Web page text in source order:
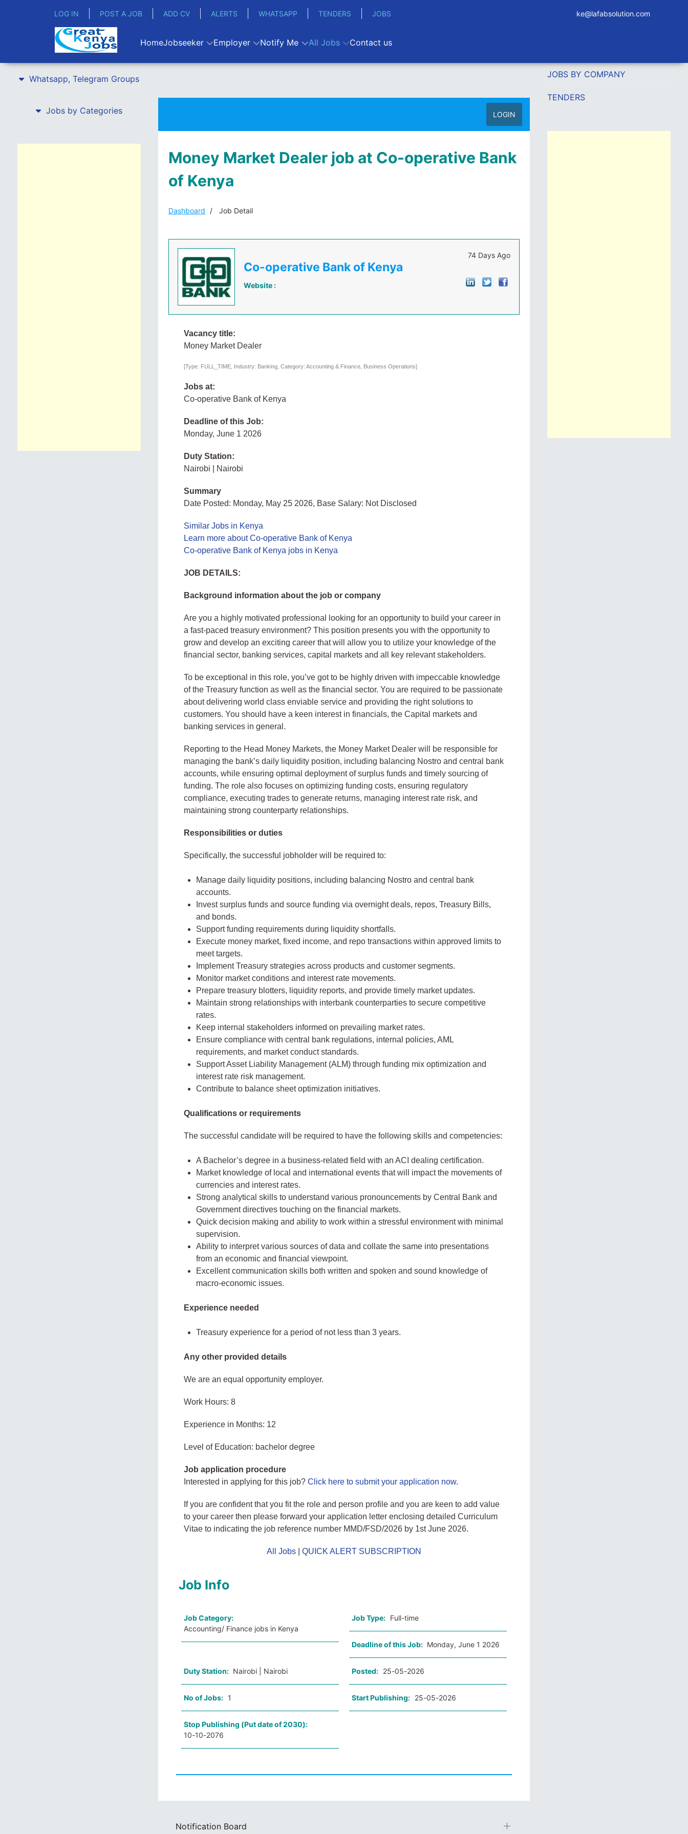
LOG IN POST A JOB ADD CV ALERTS WHATSAPP TENDERS JOBS ke@lafabsolution.com
HomeJobseeker Employer Notify Me All Jobs Contact us
Whatsapp, Telegram Groups
Jobs by Categories LOGIN
Money Market Dealer job at Co-operative Bank
of Kenya
Dashboard Job Detail
Co-operative Bank of Kenya
Website :
74 Days Ago
Vacancy title:
Money Market Dealer
[Type: FULL_TIME, Industry: Banking, Category: Accounting & Finance, Business Operations]
Jobs at:
Co-operative Bank of Kenya
Deadline of this Job:
Monday, June 1 2026
Duty Station:
Nairobi | Nairobi
Summary
Date Posted: Monday, May 25 2026, Base Salary: Not Disclosed
Similar Jobs in Kenya
Learn more about Co-operative Bank of Kenya
Co-operative Bank of Kenya jobs in Kenya
JOB DETAILS:
Background information about the job or company
Are you a highly motivated professional looking for an opportunity to build your career in
a fast-paced treasury environment? This position presents you with the opportunity to
grow and develop an exciting career that will allow you to utilize your knowledge of the
financial sector, banking services, capital markets and all key relevant stakeholders.
To be exceptional in this role, you’ve got to be highly driven with impeccable knowledge
of the Treasury function as well as the financial sector. You are required to be passionate
about delivering world class enviable service and providing the right solutions to
customers. You should have a keen interest in financials, the Capital markets and
banking services in general.
Reporting to the Head Money Markets, the Money Market Dealer will be responsible for
managing the bank’s daily liquidity position, including balancing Nostro and central bank
accounts, while ensuring optimal deployment of surplus funds and timely sourcing of
funding. The role also focuses on optimizing funding costs, ensuring regulatory
compliance, executing trades to generate returns, managing interest rate risk, and
maintaining strong counterparty relationships.
Responsibilities or duties
Specifically, the successful jobholder will be required to:
Manage daily liquidity positions, including balancing Nostro and central bank
accounts.
Invest surplus funds and source funding via overnight deals, repos, Treasury Bills,
and bonds.
Support funding requirements during liquidity shortfalls.
Execute money market, fixed income, and repo transactions within approved limits to
meet targets.
Implement Treasury strategies across products and customer segments.
Monitor market conditions and interest rate movements.
Prepare treasury blotters, liquidity reports, and provide timely market updates.
Maintain strong relationships with interbank counterparties to secure competitive
rates.
Keep internal stakeholders informed on prevailing market rates.
Ensure compliance with central bank regulations, internal policies, AML
requirements, and market conduct standards.
Support Asset Liability Management (ALM) through funding mix optimization and
interest rate risk management.
Contribute to balance sheet optimization initiatives.
Qualifications or requirements
The successful candidate will be required to have the following skills and competencies:
A Bachelor’s degree in a business-related field with an ACI dealing certification.
Market knowledge of local and international events that will impact the movements of
currencies and interest rates.
Strong analytical skills to understand various pronouncements by Central Bank and
Government directives touching on the financial markets.
Quick decision making and ability to work within a stressful environment with minimal
supervision.
Ability to interpret various sources of data and collate the same into presentations
from an economic and financial viewpoint.
Excellent communication skills both written and spoken and sound knowledge of
macro-economic issues.
Experience needed
Treasury experience for a period of not less than 3 years.
Any other provided details
We are an equal opportunity employer.
Work Hours: 8
Experience in Months: 12
Level of Education: bachelor degree
Job application procedure
Interested in applying for this job?Click here to submit your application now.
If you are confident that you fit the role and person profile and you are keen to add value
to your career then please forward your application letter enclosing detailed Curriculum
Vitae to indicating the job reference number MMD/FSD/2026 by 1st June 2026.
All Jobs| QUICK ALERT SUBSCRIPTION
Job Info
Job Category:
Accounting/ Finance jobs in Kenya
Job Type: Full-time
Deadline of this Job: Monday, June 1 2026
Duty Station: Nairobi | Nairobi Posted: 25-05-2026
No of Jobs: 1 Start Publishing: 25-05-2026
Stop Publishing (Put date of 2030):
10-10-2076
Notification Board
JOBS BY COMPANY
TENDERS